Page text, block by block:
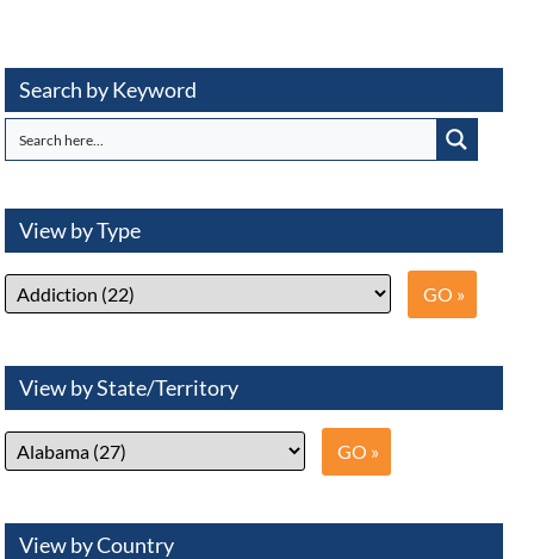
Search by Keyword
View by Type
View by State/Territory
View by Country